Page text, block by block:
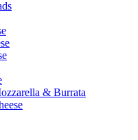
& Burrata